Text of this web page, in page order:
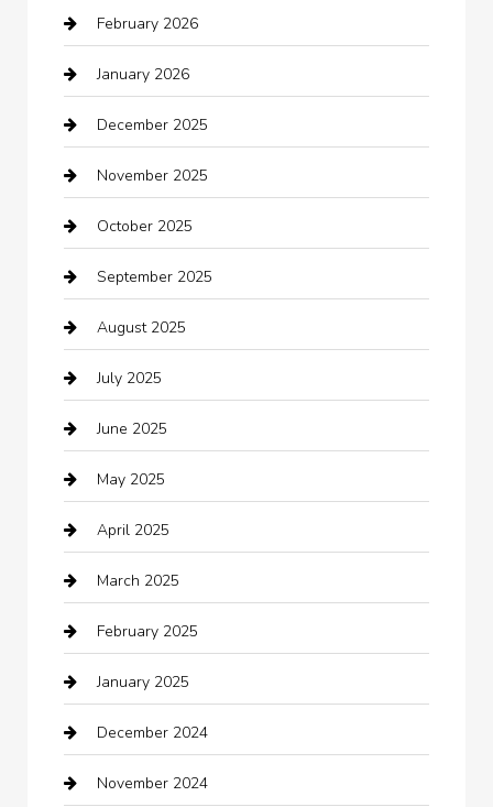
Bail bonds service
barber shops
Bath Remodeling
Bathroom Remodeling
Beauty Salon and Products
Bicycle Shop
Boat Rental
Business
Business and Investment
cannabis
Canopy
Car dealer
Car Dealerships
Car Rental Agency
Car Wash
Careers and Recruitment
February 2026
January 2026
December 2025
November 2025
October 2025
September 2025
August 2025
July 2025
June 2025
May 2025
April 2025
March 2025
February 2025
January 2025
December 2024
November 2024